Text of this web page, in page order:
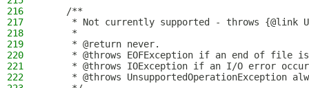
216
    /**
217
* Not currently supported - throws {@link
218
     *
219
     * @return never.
220
* @throws EOFException if an end of file
221
* @throws IOException if an I/O error
222
* @throws UnsupportedOperationException